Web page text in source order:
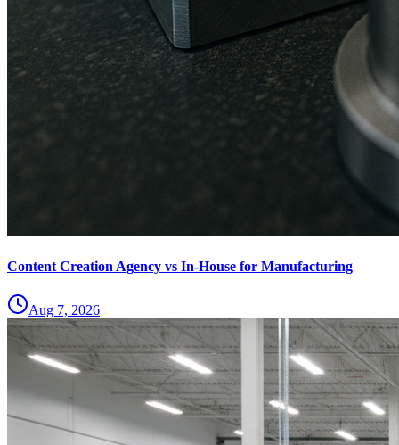
Content Creation Agency vs In‑House for Manufacturing
Aug 7, 2026